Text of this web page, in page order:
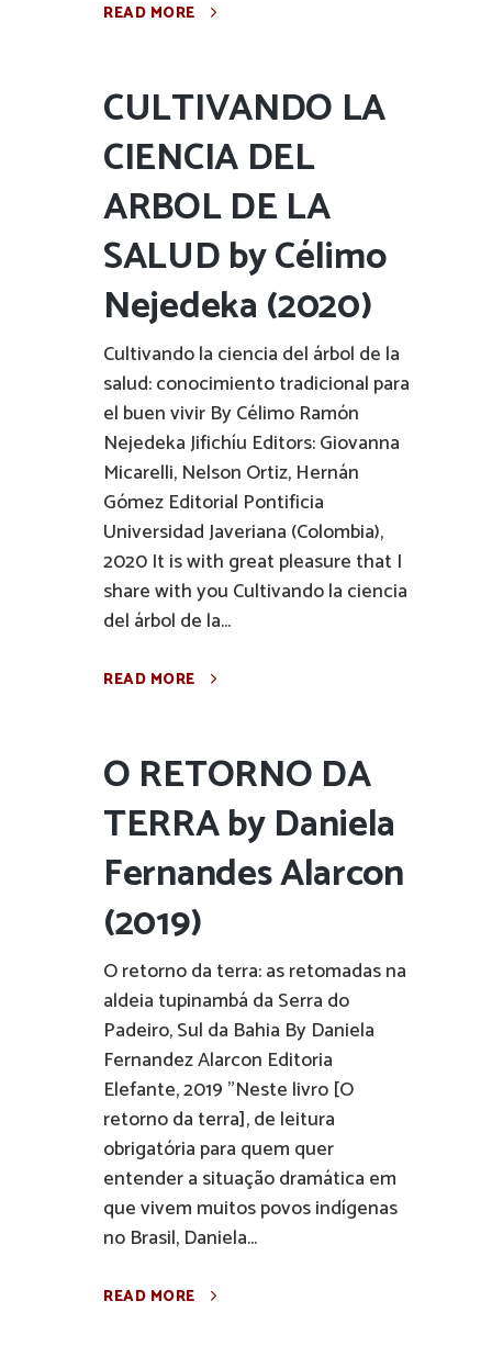
READ MORE
CULTIVANDO LA
CIENCIA DEL
ARBOL DE LA
SALUD by Célimo
Nejedeka (2020)
Cultivando la ciencia del árbol de la
salud: conocimiento tradicional para
el buen vivir By Célimo Ramón
Nejedeka Jifichíu Editors: Giovanna
Micarelli, Nelson Ortiz, Hernán
Gómez Editorial Pontificia
Universidad Javeriana (Colombia),
2020 It is with great pleasure that I
share with you Cultivando la ciencia
del árbol de la...
READ MORE
O RETORNO DA
TERRA by Daniela
Fernandes Alarcon
(2019)
O retorno da terra: as retomadas na
aldeia tupinambá da Serra do
Padeiro, Sul da Bahia By Daniela
Fernandez Alarcon Editoria
Elefante, 2019 "Neste livro [O
retorno da terra], de leitura
obrigatória para quem quer
entender a situação dramática em
que vivem muitos povos indígenas
no Brasil, Daniela...
READ MORE